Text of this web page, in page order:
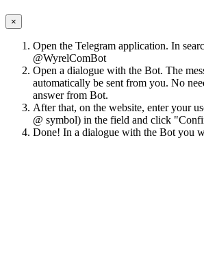
×
Open the Telegram application. In
@WyrelComBot
Open a dialogue with the Bot. The
automatically be sent from you. No
answer from Bot.
After that, on the website, enter your
@ symbol) in the field and click
Done! In a dialogue with the Bot you